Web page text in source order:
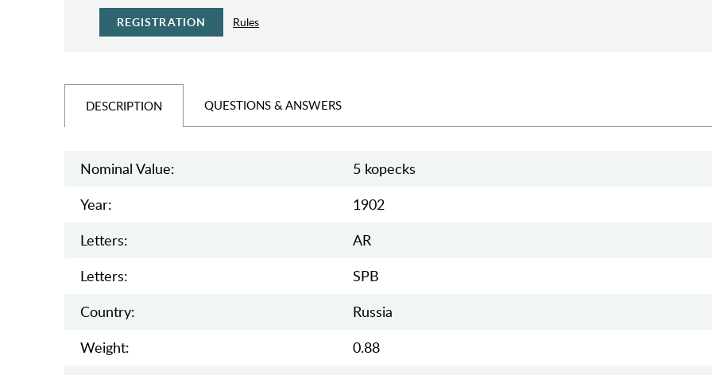
REGISTRATION Rules
DESCRIPTION QUESTIONS & ANSWERS
Nominal Value:
5 kopecks
Year:
1902
Letters:
AR
Letters:
SPB
Country:
Russia
Weight:
0.88